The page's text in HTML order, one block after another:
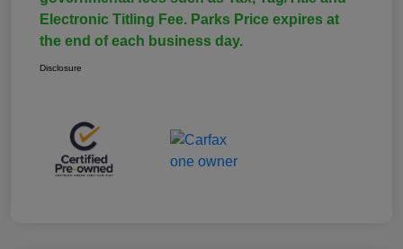
Electronic Titling Fee. Parks Price expires at
the end of each business day.
Disclosure